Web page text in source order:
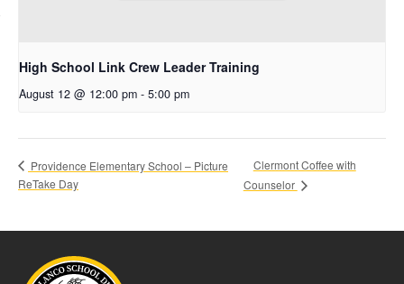
High School Link Crew Leader Training
August 12 @ 12:00 pm - 5:00 pm
Providence Elementary School – Picture
ReTake Day
Clermont Coffee with
Counselor